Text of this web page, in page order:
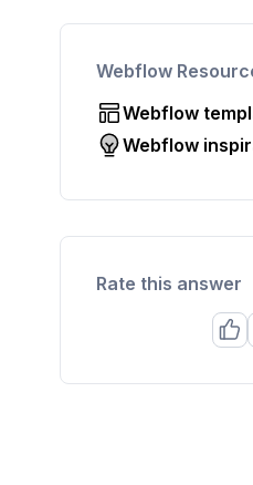
Webflow
Webflow
Webflow
Rate this answer